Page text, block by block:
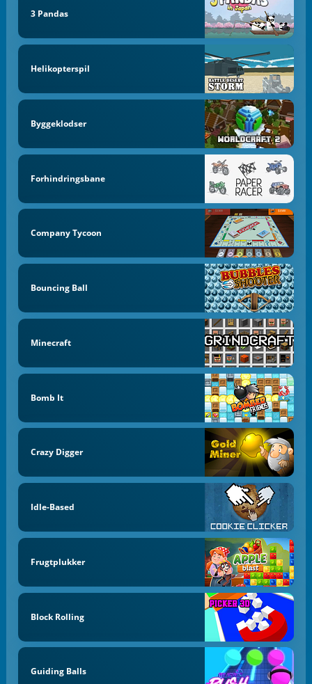
3 Pandas
Helikopterspil
Byggeklodser
Forhindringsbane
Company Tycoon
Bouncing Ball
Minecraft
Bomb It
Crazy Digger
Idle-Based
Frugtplukker
Block Rolling
Guiding Balls